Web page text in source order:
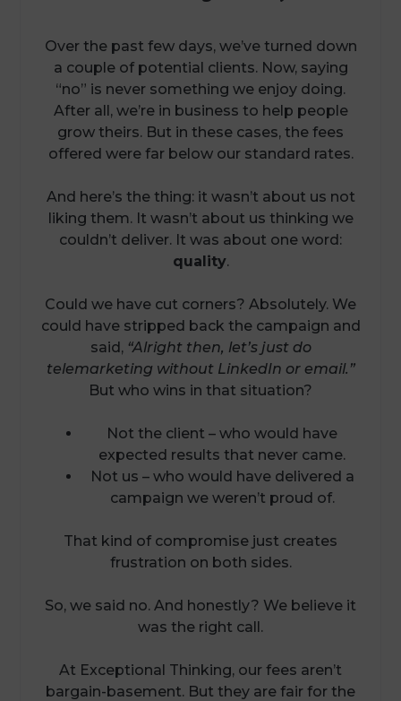
Over the past few days, we’ve turned down
a couple of potential clients. Now, saying
“no” is never something we enjoy doing.
After all, we’re in business to help people
grow theirs. But in these cases, the fees
offered were far below our standard rates.
And here’s the thing: it wasn’t about us not
liking them. It wasn’t about us thinking we
couldn’t deliver. It was about one word:
quality.
Could we have cut corners? Absolutely. We
could have stripped back the campaign and
said, “Alright then, let’s just do
telemarketing without LinkedIn or email.”
But who wins in that situation?
Not the client – who would have
expected results that never came.
Not us – who would have delivered a
campaign we weren’t proud of.
That kind of compromise just creates
frustration on both sides.
So, we said no. And honestly? We believe it
was the right call.
At Exceptional Thinking, our fees aren’t
bargain-basement. But they are fair for the